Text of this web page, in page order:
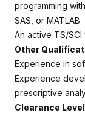
programming
SAS, or MATLAB
An active TS/
Other
Experience in
Experience
prescriptive
Clearance Level